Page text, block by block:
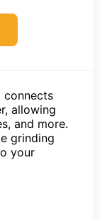
connects
allowing
and more.
grinding
your